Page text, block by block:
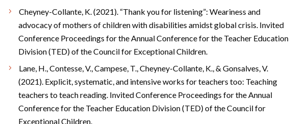
Cheyney-Collante, K. (2021). “Thank you for listening”: Weariness and
advocacy of mothers of children with disabilities amidst global crisis. Invited
Conference Proceedings for the Annual Conference for the Teacher Education
Division (TED) of the Council for Exceptional Children.
Lane, H., Contesse, V., Campese, T., Cheyney-Collante, K., & Gonsalves, V.
(2021). Explicit, systematic, and intensive works for teachers too: Teaching
teachers to teach reading. Invited Conference Proceedings for the Annual
Conference for the Teacher Education Division (TED) of the Council for
Exceptional Children.